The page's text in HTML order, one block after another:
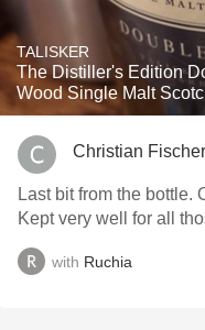
TALISKER
The Distiller's Edition
Wood Single Malt
Christian Fischer
Last bit from the bottle. Orange color. Smokey and woody.
Kept very well for all
with Ruchia